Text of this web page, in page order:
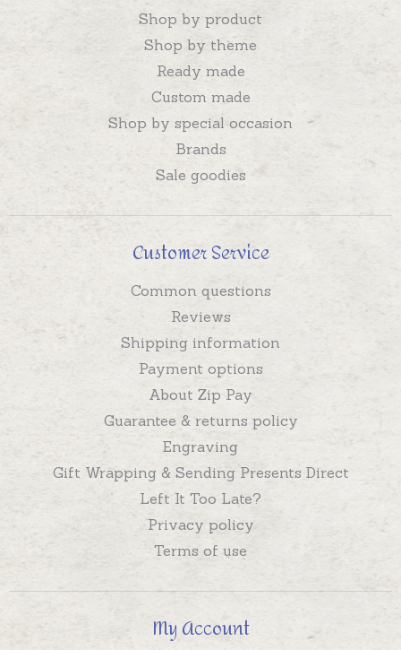
Shop by product
Shop by theme
Ready made
Custom made
Shop by special occasion
Brands
Sale goodies
Customer Service
Common questions
Reviews
Shipping information
Payment options
About Zip Pay
Guarantee & returns policy
Engraving
Gift Wrapping & Sending Presents Direct
Left It Too Late?
Privacy policy
Terms of use
My Account